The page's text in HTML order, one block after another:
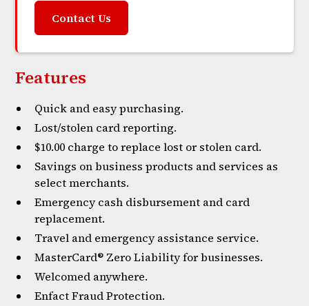
Contact Us
Features
Quick and easy purchasing.
Lost/stolen card reporting.
$10.00 charge to replace lost or stolen card.
Savings on business products and services as
select merchants.
Emergency cash disbursement and card
replacement.
Travel and emergency assistance service.
MasterCard® Zero Liability for businesses.
Welcomed anywhere.
Enfact Fraud Protection.